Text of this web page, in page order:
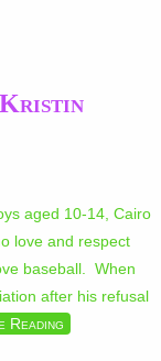
Kristin
aged 10-14, Cairo
love and respect
baseball. When
after his refusal
Reading